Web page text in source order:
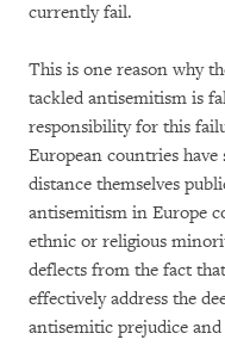
currently fail.
This is one reason why
tackled antisemitism is
responsibility for this
European countries
distance themselves
antisemitism in Europe
ethnic or religious
deflects from the fact
effectively address the
antisemitic prejudice and